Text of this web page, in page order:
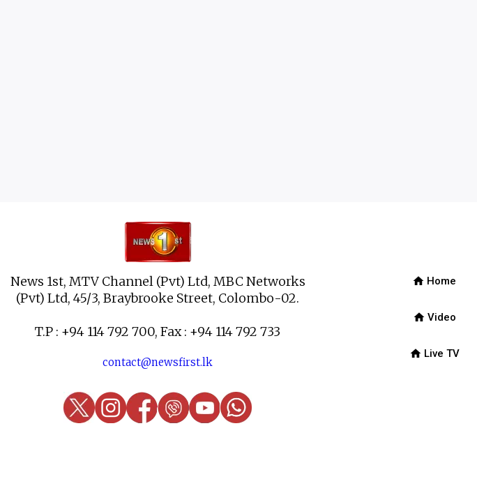
News 1st, MTV Channel (Pvt) Ltd, MBC Networks
(Pvt) Ltd, 45/3, Braybrooke Street, Colombo-02.
T.P : +94 114 792 700, Fax : +94 114 792 733
contact@newsfirst.lk
home Home
home Video
home Live TV